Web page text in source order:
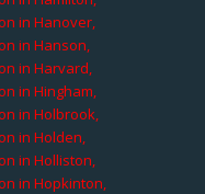
in Hanover,
in Hanson,
in Harvard,
in Hingham,
in Holbrook,
in Holden,
in Holliston,
in Hopkinton,